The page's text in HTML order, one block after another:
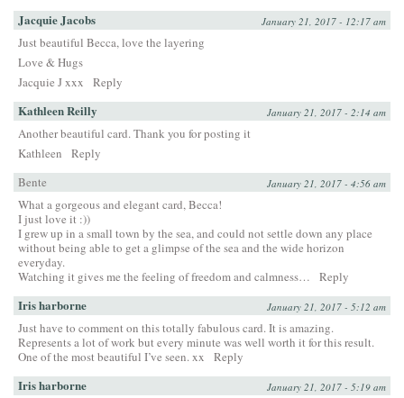
Jacquie Jacobs January 21, 2017 - 12:17 am
Just beautiful Becca, love the layering
Love & Hugs
Jacquie J xxx
Reply
Kathleen Reilly January 21, 2017 - 2:14 am
Another beautiful card. Thank you for posting it
Kathleen
Reply
Bente
January 21, 2017 - 4:56 am
What a gorgeous and elegant card, Becca!
I just love it :))
I grew up in a small town by the sea, and could not settle down any place
without being able to get a glimpse of the sea and the wide horizon
everyday.
Watching it gives me the feeling of freedom and calmness…
Reply
Iris harborne January 21, 2017 - 5:12 am
Just have to comment on this totally fabulous card. It is amazing.
Represents a lot of work but every minute was well worth it for this result.
One of the most beautiful I’ve seen. xx
Reply
Iris harborne January 21, 2017 - 5:19 am